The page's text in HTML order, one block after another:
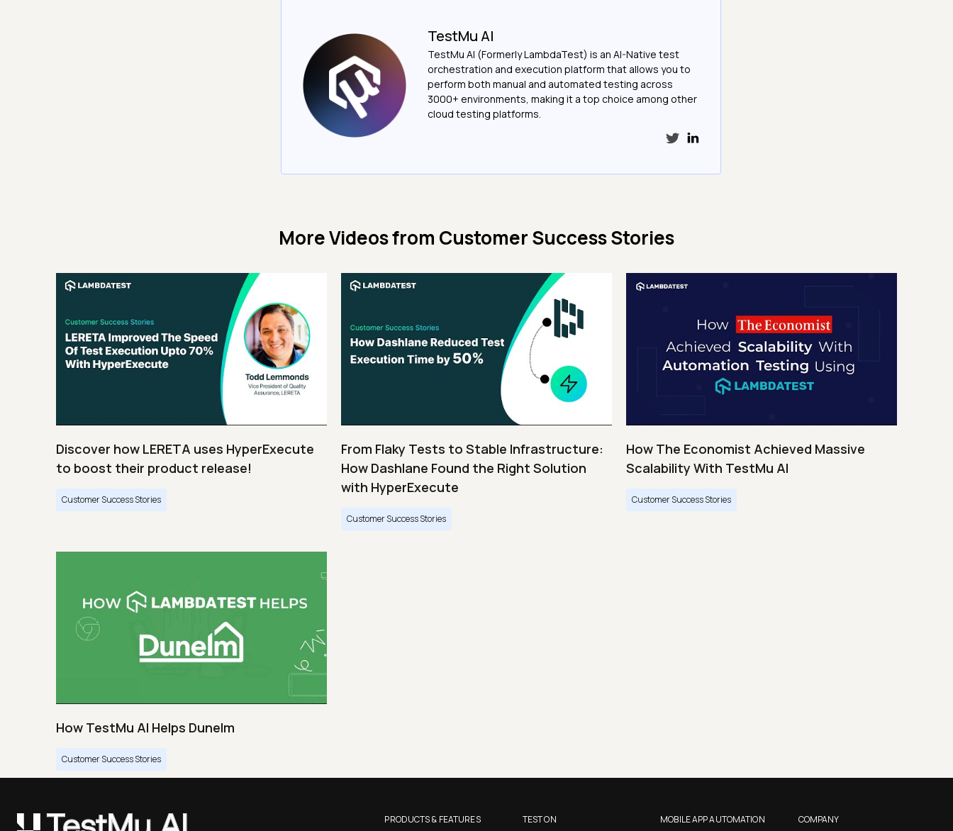
TestMu AI
TestMu AI (Formerly LambdaTest) is an AI-Native test
orchestration and execution platform that allows you to
perform both manual and automated testing across
3000+ environments, making it a top choice among other
cloud testing platforms.
More Videos from Customer Success Stories
Discover how LERETA uses HyperExecute
to boost their product release!
Customer Success Stories
From Flaky Tests to Stable Infrastructure:
How Dashlane Found the Right Solution
with HyperExecute
Customer Success Stories
How The Economist Achieved Massive
Scalability With TestMu AI
Customer Success Stories
How TestMu AI Helps Dunelm
Customer Success Stories
PRODUCTS & FEATURES TEST ON MOBILE APP AUTOMATION COMPANY